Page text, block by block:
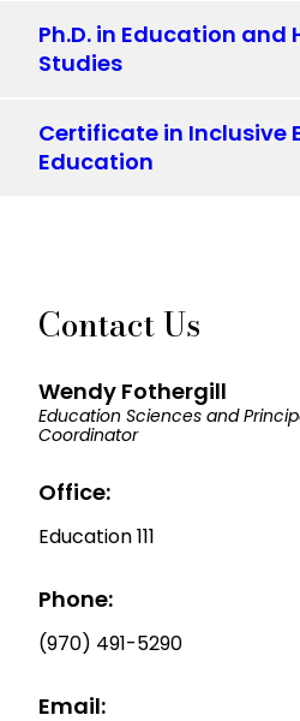
Ph.D. in Education and
Studies
Certificate in Inclusive
Education
Contact Us
Wendy Fothergill
Education Sciences and
Coordinator
Office:
Education 111
Phone:
(970) 491-5290
Email: